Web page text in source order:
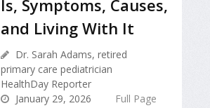
Is, Symptoms, Causes,
and Living With It
Dr. Sarah Adams, retired
primary care pediatrician
HealthDay Reporter
January 29, 2026
Full Page